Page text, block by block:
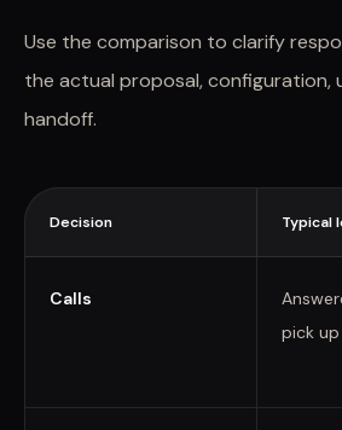
Use the comparison to clarify
the actual proposal, configuration,
handoff.
Decision Typical
Calls
pick up